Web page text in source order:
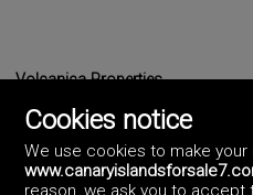
Volcanica Properties
(+34)679.906.475
Cookies notice
We use cookies to make